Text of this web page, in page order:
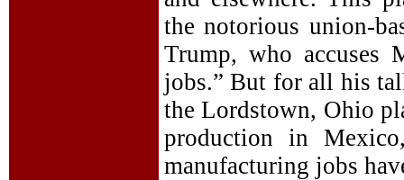
the notorious union-
Trump, who accuses
jobs.” But for all his
the Lordstown, Ohio
production in
manufacturing jobs